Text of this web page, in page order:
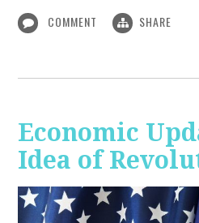
COMMENT SHARE
Economic
Idea of